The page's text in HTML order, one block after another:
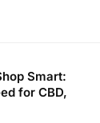
Smart:
for CBD,